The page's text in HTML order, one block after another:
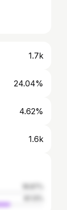
1.7k
24.04%
4.62%
1.6k